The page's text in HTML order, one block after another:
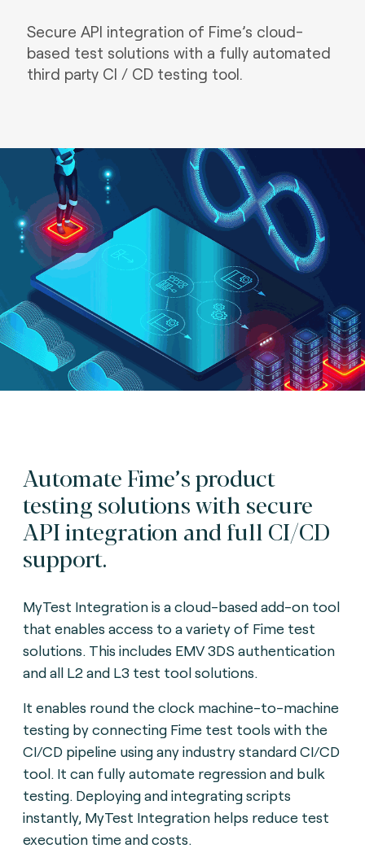
Secure API integration of Fime’s cloud-
based test solutions with a fully automated
third party CI / CD testing tool.
Automate Fime’s product
testing solutions with secure
API integration and full CI/CD
support.
MyTest Integration is a cloud-based add-on tool
that enables access to a variety of Fime test
solutions. This includes EMV 3DS authentication
and all L2 and L3 test tool solutions.
It enables round the clock machine-to-machine
testing by connecting Fime test tools with the
CI/CD pipeline using any industry standard CI/CD
tool. It can fully automate regression and bulk
testing. Deploying and integrating scripts
instantly, MyTest Integration helps reduce test
execution time and costs.